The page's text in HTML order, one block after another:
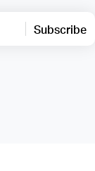
Subscribe